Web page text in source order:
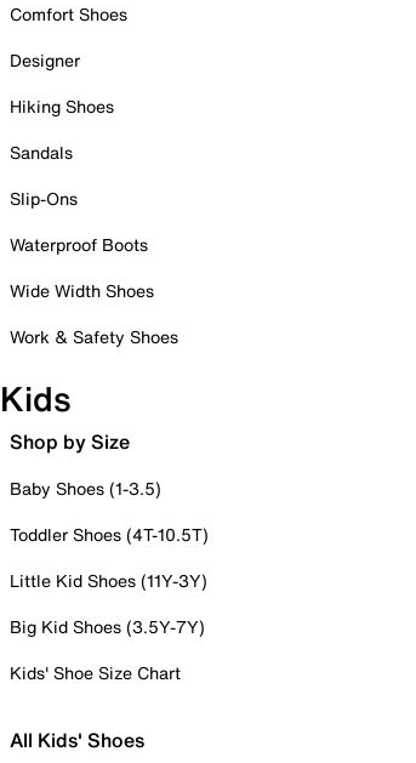
Comfort Shoes
Designer
Hiking Shoes
Sandals
Slip-Ons
Waterproof Boots
Wide Width Shoes
Work & Safety Shoes
Kids
Shop by Size
Baby Shoes (1-3.5)
Toddler Shoes (4T-10.5T)
Little Kid Shoes (11Y-3Y)
Big Kid Shoes (3.5Y-7Y)
Kids' Shoe Size Chart
All Kids' Shoes